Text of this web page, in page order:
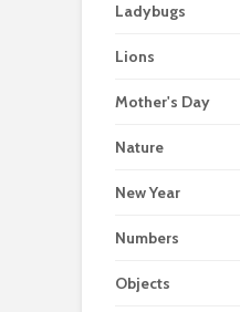
Ladybugs
Lions
Mother's Day
Nature
New Year
Numbers
Objects